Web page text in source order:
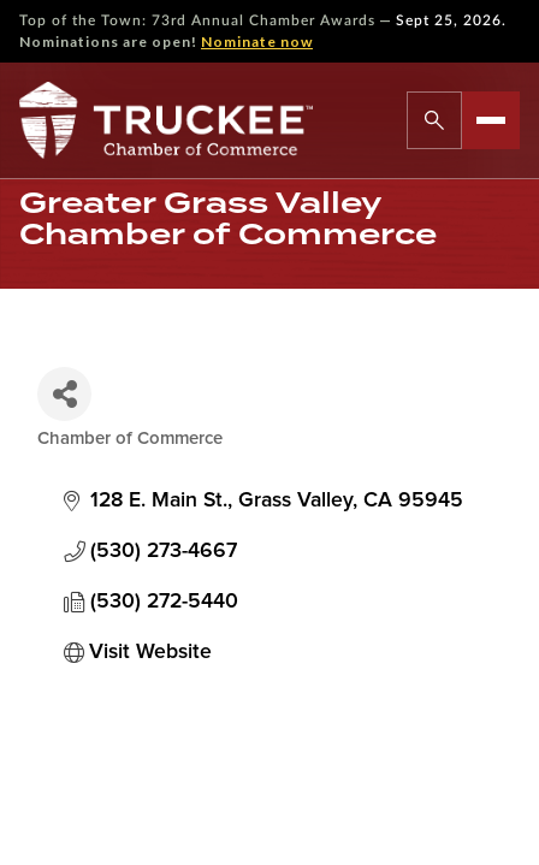
Top of the Town: 73rd Annual Chamber Awards — Sept 25, 2026.
Nominations are open! Nominate now
Greater Grass Valley
Chamber of Commerce
Chamber of Commerce
128 E. Main St. Grass Valley CA 95945
(530) 273-4667
(530) 272-5440
Visit Website